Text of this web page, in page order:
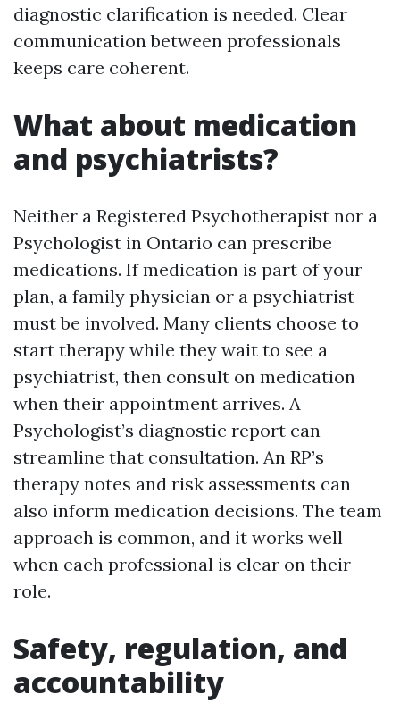
diagnostic clarification is needed. Clear
communication between professionals
keeps care coherent.
What about medication
and psychiatrists?
Neither a Registered Psychotherapist nor a
Psychologist in Ontario can prescribe
medications. If medication is part of your
plan, a family physician or a psychiatrist
must be involved. Many clients choose to
start therapy while they wait to see a
psychiatrist, then consult on medication
when their appointment arrives. A
Psychologist’s diagnostic report can
streamline that consultation. An RP’s
therapy notes and risk assessments can
also inform medication decisions. The team
approach is common, and it works well
when each professional is clear on their
role.
Safety, regulation, and
accountability